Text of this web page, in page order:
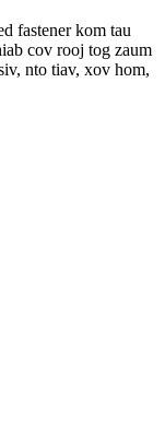
fastener kom tau
cov rooj tog zaum
nto tiav, xov hom,